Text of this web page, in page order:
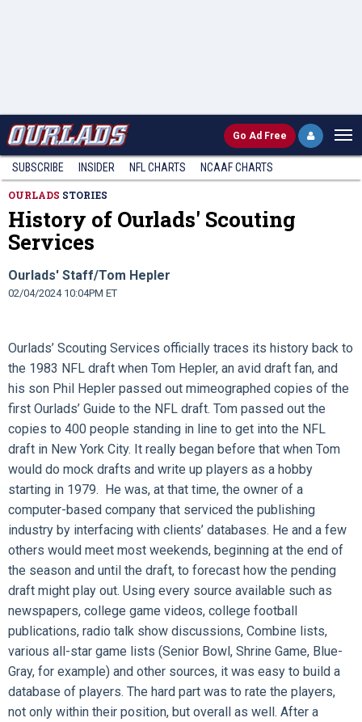
Go Ad Free
SUBSCRIBE INSIDER NFL CHARTS NCAAF CHARTS
OURLADS STORIES
History of Ourlads' Scouting
Services
Ourlads' Staff/Tom Hepler
02/04/2024 10:04PM ET
Ourlads’ Scouting Services officially traces its history back to
the 1983 NFL draft when Tom Hepler, an avid draft fan, and
his son Phil Hepler passed out mimeographed copies of the
first Ourlads’ Guide to the NFL draft. Tom passed out the
copies to 400 people standing in line to get into the NFL
draft in New York City. It really began before that when Tom
would do mock drafts and write up players as a hobby
starting in 1979. He was, at that time, the owner of a
computer-based company that serviced the publishing
industry by interfacing with clients’ databases. He and a few
others would meet most weekends, beginning at the end of
the season and until the draft, to forecast how the pending
draft might play out. Using every source available such as
newspapers, college game videos, college football
publications, radio talk show discussions, Combine lists,
various all-star game lists (Senior Bowl, Shrine Game, Blue-
Gray, for example) and other sources, it was easy to build a
database of players. The hard part was to rate the players,
not only within their position, but overall as well. After a